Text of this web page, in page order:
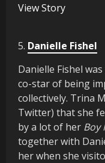
View Story
5. Danielle Fishel
Danielle Fishel
co-star of being
collectively. Trina
Twitter) that she
by a lot of her Boy
together with
her when she